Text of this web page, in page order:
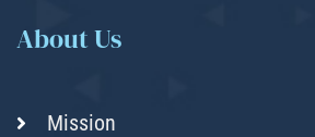
About Us
Mission